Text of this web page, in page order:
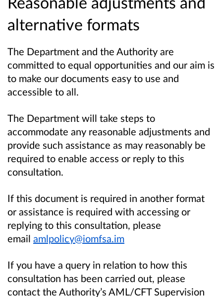
alternative formats
The Department and the Authority are
committed to equal opportunities and our aim is
to make our documents easy to use and
accessible to all.
The Department will take steps to
accommodate any reasonable adjustments and
provide such assistance as may reasonably be
required to enable access or reply to this
consultation.
If this document is required in another format
or assistance is required with accessing or
replying to this consultation, please
email amlpolicy@iomfsa.im
If you have a query in relation to how this
consultation has been carried out, please
contact the Authority’s AML/CFT Supervision